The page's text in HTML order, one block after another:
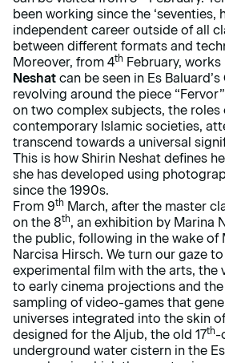
been working since the ‘seventies,
independent career outside of all
between different formats and
Moreover, from 4th February, works
Neshat can be seen in Es
revolving around the piece
on two complex subjects, the roles
contemporary Islamic societies,
transcend towards a universal
This is how Shirin Neshat defines
she has developed using
since the 1990s.
From 9th March, after the master
on the 8th, an exhibition by Marina
the public, following in the wake of
Narcisa Hirsch. We turn our gaze
experimental film with the arts, the
to early cinema projections and
sampling of video-games that
universes integrated into the skin
designed for the Aljub, the old 17th-
underground water cistern in the